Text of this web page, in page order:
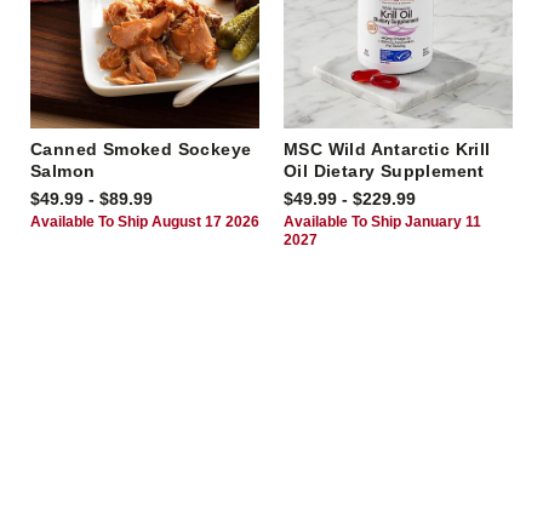
Canned Smoked Sockeye
Salmon
$49.99 - $89.99
Available To Ship August 17 2026
MSC Wild Antarctic Krill
Oil Dietary Supplement
$49.99 - $229.99
Available To Ship January 11
2027